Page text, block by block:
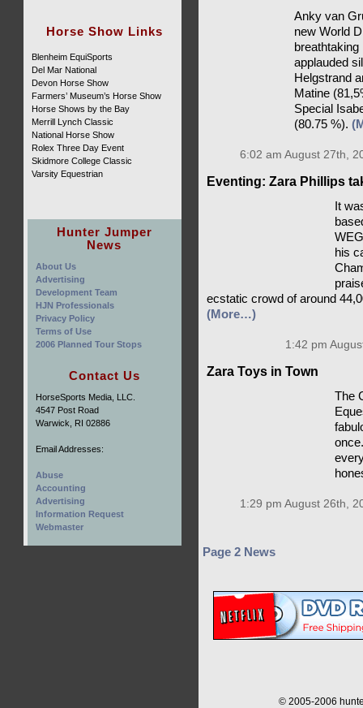
Anky van
new World
applauded
Helgstrand
Matine
Special
(80.75 %).
6:02 am August 27th,
Eventing: Zara Phillips
It
his
ecstatic crowd of around
(More…)
1:42 pm
Zara Toys in Town
The
1:29 pm August 26th,
Page 2 News
© 2005-2006
Horse Show Links
Blenheim EquiSports
Del Mar National
Devon Horse Show
Farmers’ Museum’s Horse Show
Horse Shows by the Bay
Merrill Lynch Classic
National Horse Show
Rolex Three Day Event
Skidmore College Classic
Varsity Equestrian
Hunter Jumper
News
About Us
Advertising
Development Team
HJN Professionals
Privacy Policy
Terms of Use
2006 Planned Tour Stops
Contact Us
HorseSports Media, LLC.
4547 Post Road
Warwick, RI 02886
Email Addresses:
Abuse
Accounting
Advertising
Information Request
Webmaster